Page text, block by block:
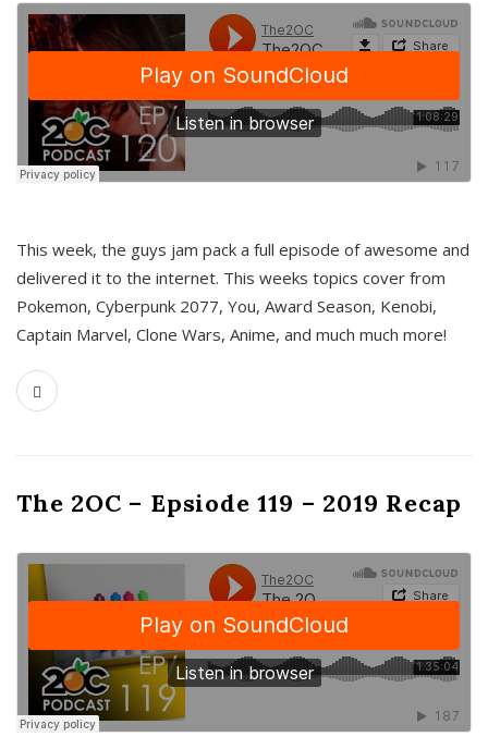
This week, the guys jam pack a full episode of awesome and
delivered it to the internet. This weeks topics cover from
Pokemon, Cyberpunk 2077, You, Award Season, Kenobi,
Captain Marvel, Clone Wars, Anime, and much much more!
The 2OC – Epsiode 119 – 2019 Recap